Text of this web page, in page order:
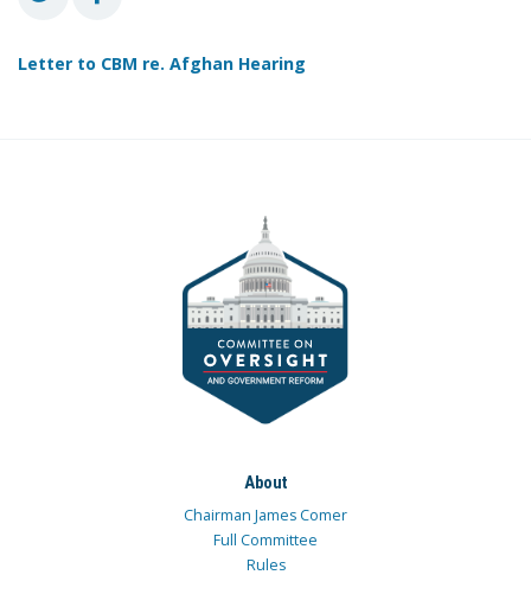
Letter to CBM re. Afghan Hearing
About
Chairman James Comer
Full Committee
Rules